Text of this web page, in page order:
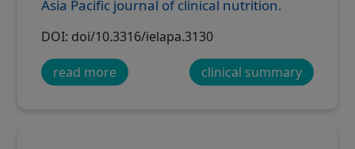
Asia Pacific journal of clinical nutrition.
DOI: doi/10.3316/ielapa.3130
read more clinical summary